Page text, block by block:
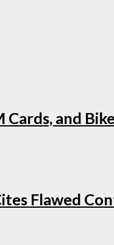
and
Flawed